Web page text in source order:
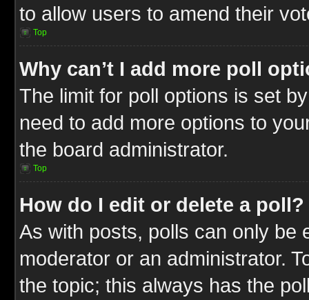
to allow users to amend their
Top
Why can’t I add more poll
The limit for poll options is set
need to add more options to
the board administrator.
Top
How do I edit or delete a poll?
As with posts, polls can only be
moderator or an administrator.
the topic; this always has the